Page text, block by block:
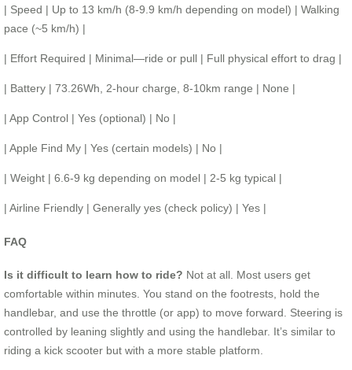
| Speed | Up to 13 km/h (8-9.9 km/h depending on model) | Walking
pace (~5 km/h) |
| Effort Required | Minimal—ride or pull | Full physical effort to drag |
| Battery | 73.26Wh, 2-hour charge, 8-10km range | None |
| App Control | Yes (optional) | No |
| Apple Find My | Yes (certain models) | No |
| Weight | 6.6-9 kg depending on model | 2-5 kg typical |
| Airline Friendly | Generally yes (check policy) | Yes |
FAQ
Is it difficult to learn how to ride? Not at all. Most users get
comfortable within minutes. You stand on the footrests, hold the
handlebar, and use the throttle (or app) to move forward. Steering is
controlled by leaning slightly and using the handlebar. It’s similar to
riding a kick scooter but with a more stable platform.